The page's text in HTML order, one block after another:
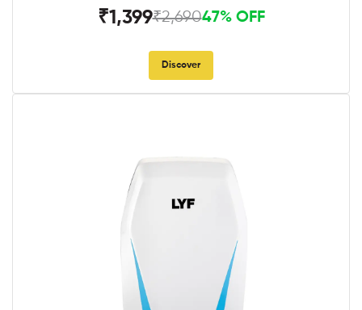
₹1,399₹2,69047% OFF
Discover